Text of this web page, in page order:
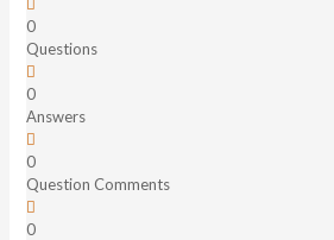
0
Questions
0
Answers
0
Question Comments
0